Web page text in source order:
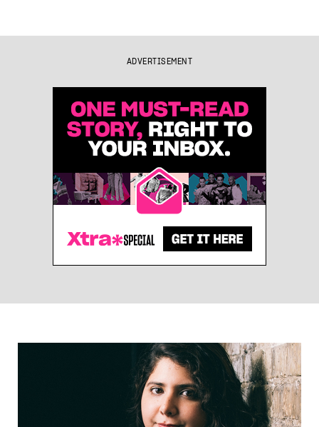
ADVERTISEMENT